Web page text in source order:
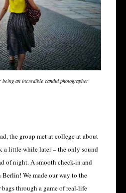
an incredible candid photographer
the group met at college at about
a little while later – the only sound
of night. A smooth check-in and
We made our way to the
through a game of real-life